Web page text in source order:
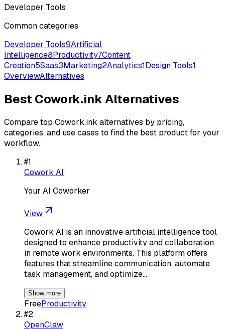
Developer Tools
Common categories
Developer Tools9Artificial
Intelligence8Productivity7Content
Creation5Saas3Marketing2Analytics1Design Tools1
OverviewAlternatives
Best Cowork.inkAlternatives
Compare top Cowork.ink alternatives by pricing,
categories, and use cases to find the best product for your
workflow.
#1
Cowork AI
Your AI Coworker
View
Cowork AI is an innovative artificial intelligence tool
designed to enhance productivity and collaboration
in remote work environments. This platform offers
features that streamline communication, automate
task management, and optimize…
Show more
FreeProductivity
#2
OpenClaw